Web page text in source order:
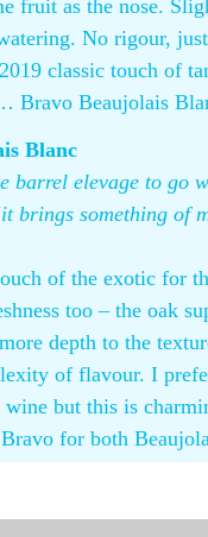
fruit as the nose.
No rigour,
classic touch of
Bravo Beaujolais
Blanc
barrel elevage to go
brings something of
of the exotic for
too – the oak
depth to the
of flavour. I
wine but this is
for both